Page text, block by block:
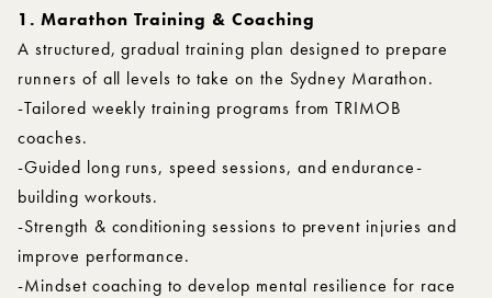
1. Marathon Training & Coaching
A structured, gradual training plan designed to prepare
runners of all levels to take on the Sydney Marathon.
-Tailored weekly training programs from TRIMOB
coaches.
-Guided long runs, speed sessions, and endurance-
building workouts.
-Strength & conditioning sessions to prevent injuries and
improve performance.
-Mindset coaching to develop mental resilience for race